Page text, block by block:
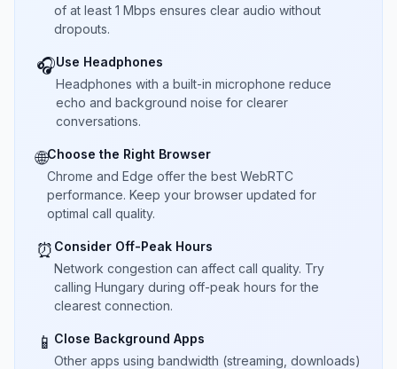
of at least 1 Mbps ensures clear audio without
dropouts.
🎧Use Headphones
Headphones with a built-in microphone reduce
echo and background noise for clearer
conversations.
🌐Choose the Right Browser
Chrome and Edge offer the best WebRTC
performance. Keep your browser updated for
optimal call quality.
⏰ Consider Off-Peak Hours
Network congestion can affect call quality. Try
calling Hungary during off-peak hours for the
clearest connection.
📱 Close Background Apps
Other apps using bandwidth (streaming, downloads)